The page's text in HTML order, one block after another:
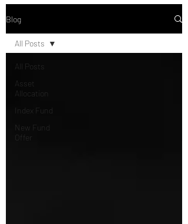
Blog
All Posts
Asset
Allocation
Index Fund
New Fund
Offer
All Posts